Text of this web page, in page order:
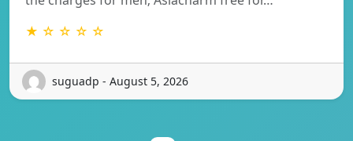
★ ☆ ☆ ☆ ☆
suguadp - August 5, 2026